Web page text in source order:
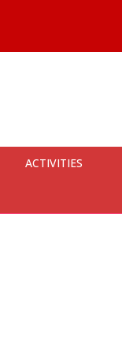
ACTIVITIES